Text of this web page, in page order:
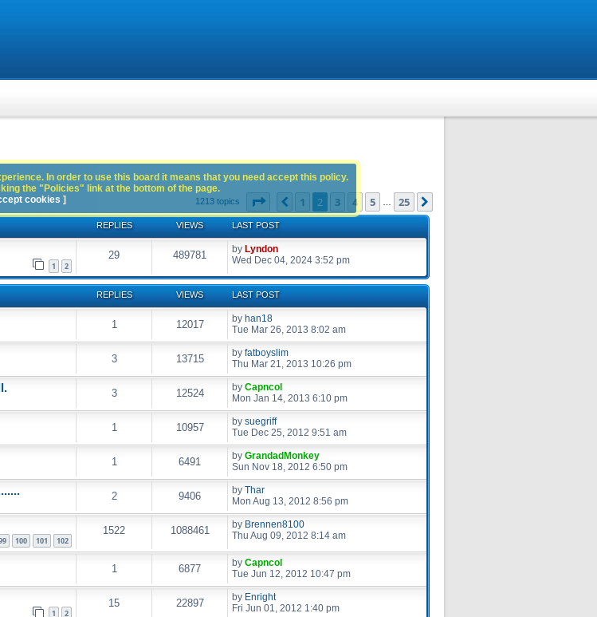
1213 topics Page of 25
Previous
1 2 3 4 5 25
REPLIES VIEWS LAST POST
1 2
29 489781 by Lyndon
Wed Dec 04, 2024 3:52 pm
REPLIES VIEWS LAST POST
1 12017 by han18
Tue Mar 26, 2013 8:02 am
3 13715 by fatboyslim
Thu Mar 21, 2013 10:26 pm
3 12524 by Capncol
Mon Jan 14, 2013 6:10 pm
1 10957 by suegriff
Tue Dec 25, 2012 9:51 am
1 6491 by GrandadMonkey
Sun Nov 18, 2012 6:50 pm
2 9406 by Thar
Mon Aug 13, 2012 8:56 pm
100 101 102
1522 1088461 by Brennen8100
Thu Aug 09, 2012 8:14 am
1 6877 by Capncol
Tue Jun 12, 2012 10:47 pm
1 2
15 22897 by Enright
Fri Jun 01, 2012 1:40 pm
In order to use this board it means that you need accept this policy.
the "Policies" link at the bottom of the page.
cookies ]